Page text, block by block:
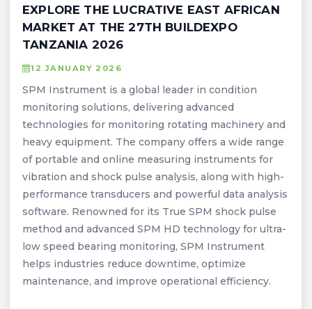
EXPLORE THE LUCRATIVE EAST AFRICAN
MARKET AT THE 27TH BUILDEXPO
TANZANIA 2026
12 JANUARY 2026
SPM Instrument is a global leader in condition
monitoring solutions, delivering advanced
technologies for monitoring rotating machinery and
heavy equipment. The company offers a wide range
of portable and online measuring instruments for
vibration and shock pulse analysis, along with high-
performance transducers and powerful data analysis
software. Renowned for its True SPM shock pulse
method and advanced SPM HD technology for ultra-
low speed bearing monitoring, SPM Instrument
helps industries reduce downtime, optimize
maintenance, and improve operational efficiency.